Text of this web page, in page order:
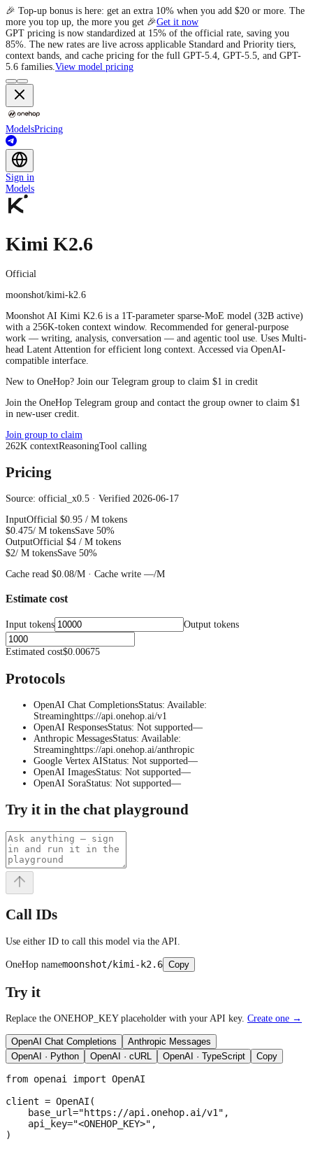
🎉 Top-up bonus is here: get an extra 10% when you add $20 or more. The
more you top up, the more you get 🎉Get it now
GPT pricing is now standardized at 15% of the official rate, saving you
85%. The new rates are live across applicable Standard and Priority tiers,
context bands, and cache pricing for the full GPT-5.4, GPT-5.5, and GPT-
5.6 families.View model pricing
ModelsPricing
Sign in
Models
Kimi K2.6
Official
moonshot/kimi-k2.6
Moonshot AI Kimi K2.6 is a 1T-parameter sparse-MoE model (32B active)
with a 256K-token context window. Recommended for general-purpose
work — writing, analysis, conversation — and agentic tool use. Uses Multi-
head Latent Attention for efficient long context. Accessed via OpenAI-
compatible interface.
New to OneHop? Join our Telegram group to claim $1 in credit
Join the OneHop Telegram group and contact the group owner to claim $1
in new-user credit.
Join group to claim
262K contextReasoningTool calling
Pricing
Source: official_x0.5 · Verified 2026-06-17
InputOfficial $0.95 / M tokens
$0.475/ M tokensSave 50%
OutputOfficial $4 / M tokens
$2/ M tokensSave 50%
Cache read $0.08/M · Cache write —/M
Estimate cost
Input tokens Output tokens
Estimated cost$0.00675
Protocols
OpenAI Chat CompletionsStatus: Available:
Streaminghttps://api.onehop.ai/v1
OpenAI ResponsesStatus: Not supported—
Anthropic MessagesStatus: Available:
Streaminghttps://api.onehop.ai/anthropic
Google Vertex AIStatus: Not supported—
OpenAI ImagesStatus: Not supported—
OpenAI SoraStatus: Not supported—
Try it in the chat playground
Call IDs
Use either ID to call this model via the API.
OneHop namemoonshot/kimi-k2.6 Copy
Try it
Replace the ONEHOP_KEY placeholder with your API key. Create one →
OpenAI Chat Completions
Anthropic Messages
OpenAI · Python
OpenAI · cURL OpenAI · TypeScript Copy
from openai import OpenAI
client = OpenAI(
    base_url="https://api.onehop.ai/v1",
    api_key="<ONEHOP_KEY>",
)